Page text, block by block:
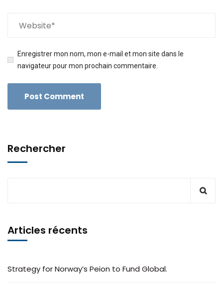
Enregistrer mon nom, mon e-mail et mon site dans le
navigateur pour mon prochain commentaire.
Rechercher
Articles récents
Strategy for Norway’s Peion to Fund Global.